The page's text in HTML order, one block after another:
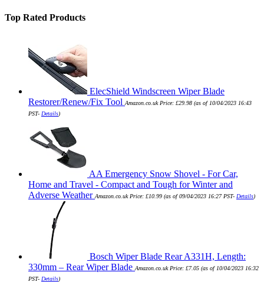
Top Rated Products
ElecShield Windscreen Wiper Blade
Restorer/Renew/Fix Tool Amazon.co.uk Price: £29.98 (as of 10/04/2023 16:43
PST- Details)
AA Emergency Snow Shovel - For Car,
Home and Travel - Compact and Tough for Winter and
Adverse Weather Amazon.co.uk Price: £10.99 (as of 09/04/2023 16:27 PST- Details)
Bosch Wiper Blade Rear A331H, Length:
330mm – Rear Wiper Blade Amazon.co.uk Price: £7.05 (as of 10/04/2023 16:32
PST- Details)